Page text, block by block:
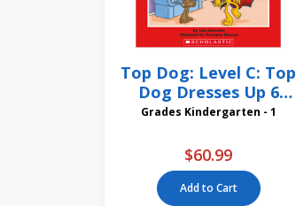
Top Dog: Level C: Top
Dog Dresses Up 6
Pack
Grades Kindergarten - 1
$60.99
Add to Cart